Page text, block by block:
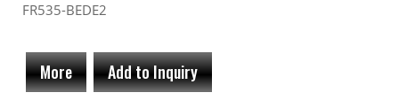
FR535-BEDE2
More Add to Inquiry